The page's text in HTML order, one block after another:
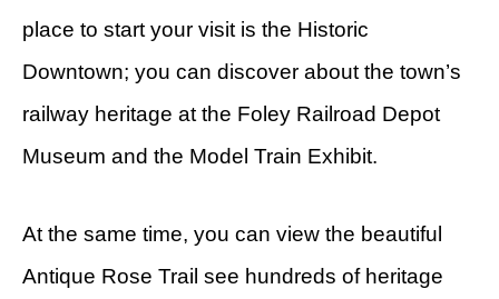
place to start your visit is the Historic
Downtown; you can discover about the town’s
railway heritage at the Foley Railroad Depot
Museum and the Model Train Exhibit.
At the same time, you can view the beautiful
Antique Rose Trail see hundreds of heritage